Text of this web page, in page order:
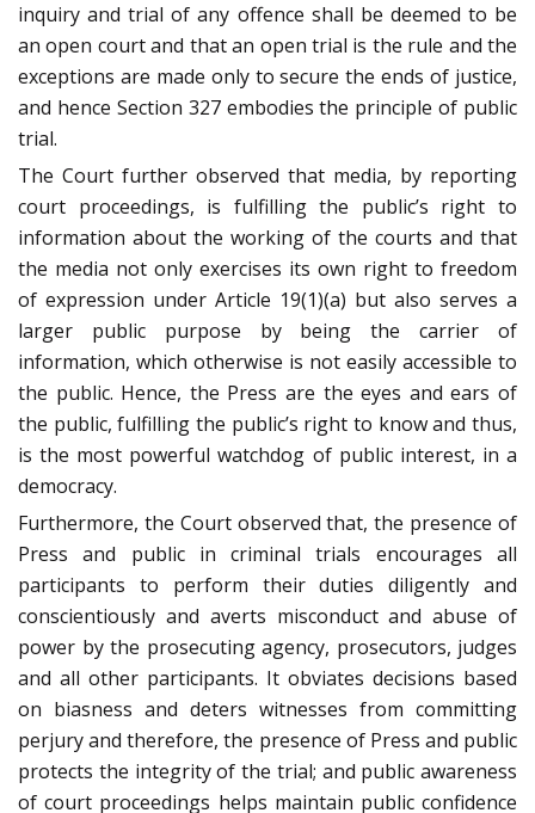
inquiry and trial of any offence shall be deemed to be
an open court and that an open trial is the rule and the
exceptions are made only to secure the ends of justice,
and hence Section 327 embodies the principle of public
trial.
The Court further observed that media, by reporting
court proceedings, is fulfilling the public’s right to
information about the working of the courts and that
the media not only exercises its own right to freedom
of expression under Article 19(1)(a) but also serves a
larger public purpose by being the carrier of
information, which otherwise is not easily accessible to
the public. Hence, the Press are the eyes and ears of
the public, fulfilling the public’s right to know and thus,
is the most powerful watchdog of public interest, in a
democracy.
Furthermore, the Court observed that, the presence of
Press and public in criminal trials encourages all
participants to perform their duties diligently and
conscientiously and averts misconduct and abuse of
power by the prosecuting agency, prosecutors, judges
and all other participants. It obviates decisions based
on biasness and deters witnesses from committing
perjury and therefore, the presence of Press and public
protects the integrity of the trial; and public awareness
of court proceedings helps maintain public confidence